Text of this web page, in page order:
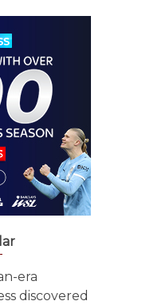
era
discovered